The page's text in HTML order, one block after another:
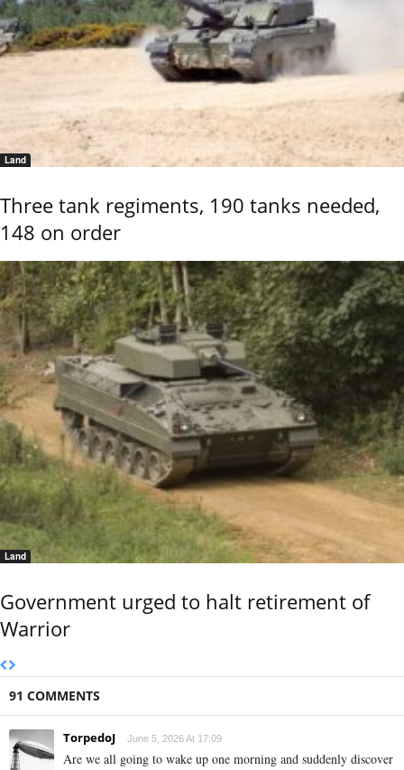
Land
Three tank regiments, 190 tanks needed,
148 on order
Land
Government urged to halt retirement of
Warrior
91 COMMENTS
TorpedoJ June 5, 2026 At 17:09
Are we all going to wake up one morning and suddenly discover